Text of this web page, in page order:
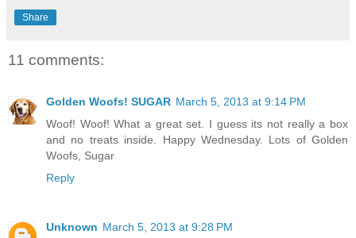
Share
11 comments:
Golden Woofs! SUGAR March 5, 2013 at 9:14 PM
Woof! Woof! What a great set. I guess its not really a box
and no treats inside. Happy Wednesday. Lots of Golden
Woofs, Sugar
Reply
Unknown March 5, 2013 at 9:28 PM